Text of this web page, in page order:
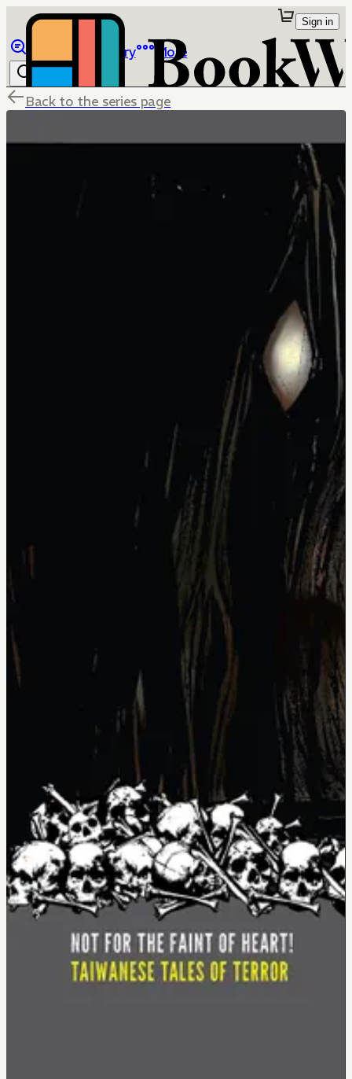
Library More
Sign in
Back to the series page